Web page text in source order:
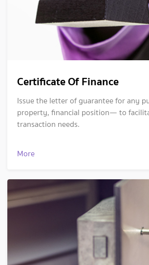
Certificate Of Finance
Issue the letter of guarantee for any
property, financial position— to
transaction needs.
More